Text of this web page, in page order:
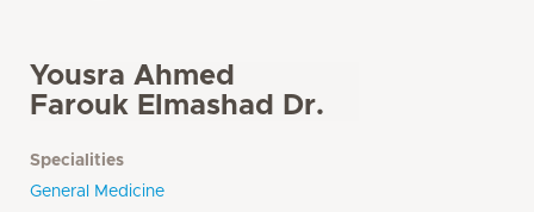
Yousra Ahmed
Farouk Elmashad Dr.
Specialities
General Medicine